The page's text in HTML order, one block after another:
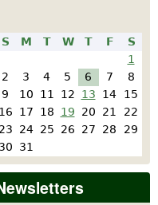
S M T W T F
S
1
2
3 4 5 6 7
8
9
10 11 12 13 14
15
16
17 18 19 20 21
22
23
24 25 26 27 28
29
30
31